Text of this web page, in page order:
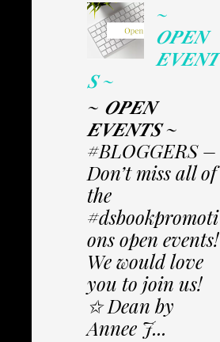
~
𝑶𝑷𝑬𝑵
𝑬𝑽𝑬𝑵𝑻
𝑺 ~
~ 𝑶𝑷𝑬𝑵
𝑬𝑽𝑬𝑵𝑻𝑺 ~
#BLOGGERS –
Don’t miss all of
the
#dsbookpromoti
ons open events!
We would love
you to join us!
✩ Dean by
Annee J...